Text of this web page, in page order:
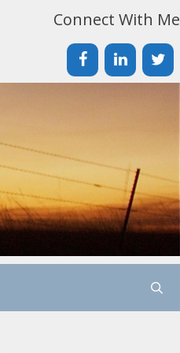
Connect With Me